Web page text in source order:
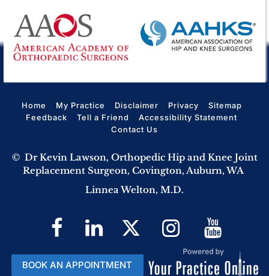
Home My Practice Disclaimer Privacy
Sitemap
Feedback
Tell a Friend
Accessibility Statement
Contact Us
© Dr Kevin Lawson, Orthopedic Hip and Knee Joint
Replacement Surgeon, Covington, Auburn, WA
Linnea Welton, M.D.
BOOK AN APPOINTMENT